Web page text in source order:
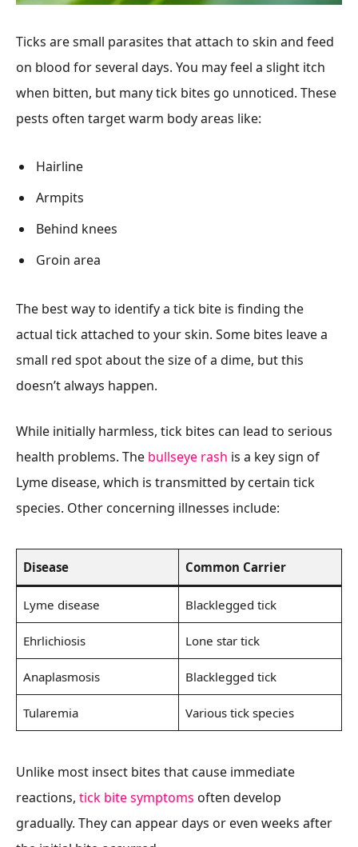
Ticks are small parasites that attach to skin and feed
on blood for several days. You may feel a slight itch
when bitten, but many tick bites go unnoticed. These
pests often target warm body areas like:
Hairline
Armpits
Behind knees
Groin area
The best way to identify a tick bite is finding the
actual tick attached to your skin. Some bites leave a
small red spot about the size of a dime, but this
doesn’t always happen.
While initially harmless, tick bites can lead to serious
health problems. The bullseye rash is a key sign of
Lyme disease, which is transmitted by certain tick
species. Other concerning illnesses include:
Disease Common Carrier
Lyme disease Blacklegged tick
Ehrlichiosis Lone star tick
Anaplasmosis Blacklegged tick
Tularemia Various tick species
Unlike most insect bites that cause immediate
reactions, tick bite symptoms often develop
gradually. They can appear days or even weeks after